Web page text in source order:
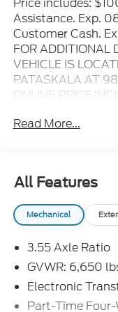
Price includes:
Assistance. Exp.
Customer Cash.
FOR
VEHICLE IS
PATASKALA AT
ONLINE PRICE
DEPENDING ON
ON THE WINDOW
LIST OF OPTIONS
- - Please verify
inquiry.....We are
without notice.....
rebates,
Ford Credit
rebates including
Read More...
All Features
Mechanical
3.55 Axle Ratio
GVWR: 6,650
Electronic
Part-Time